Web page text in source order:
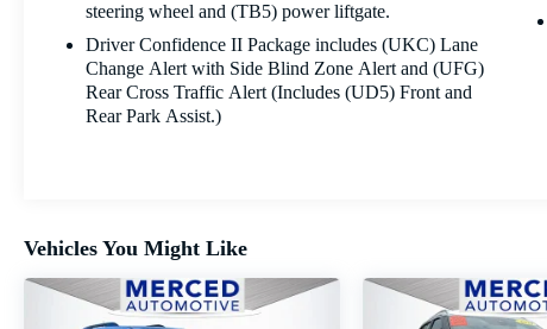
Emergency Braking, Forward Collision Alert, Lane
Keep Assist with Lane Departure Warning, Front
Pedestrian Braking, and IntelliBeam® auto high beams.
These smart systems work together to help keep you
alert and confident behind the wheel.
next. Visit Fahrney Automotive Group today and
experience everything this exceptional Equinox LT has
to offer!
steering wheel and (TB5) power liftgate.
Driver Confidence II Package includes (UKC) Lane
Change Alert with Side Blind Zone Alert and (UFG)
Rear Cross Traffic Alert (Includes (UD5) Front and
Rear Park Assist.)
Vehicles You Might Like